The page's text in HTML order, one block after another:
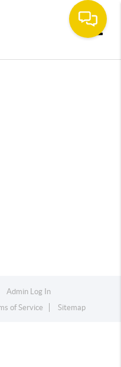
Admin Log In
of Service Sitemap